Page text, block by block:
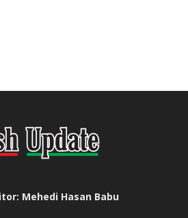
Mehedi Hasan Babu